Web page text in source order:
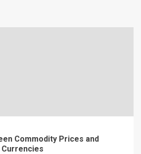
Commodity Prices and